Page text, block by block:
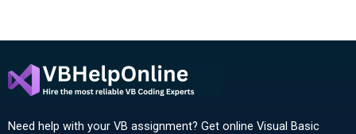
Need help with your VB assignment? Get online Visual Basic